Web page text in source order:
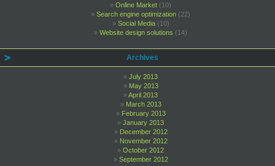
Online Market (10)
Search engine optimization (22)
Social Media(10)
Website design solutions (14)
Archives
July 2013
May 2013
April 2013
March 2013
February 2013
January 2013
December 2012
November 2012
October 2012
September 2012